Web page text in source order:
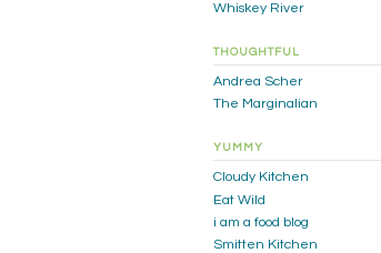
Whiskey River
THOUGHTFUL
Andrea Scher
The Marginalian
YUMMY
Cloudy Kitchen
Eat Wild
i am a food blog
Smitten Kitchen